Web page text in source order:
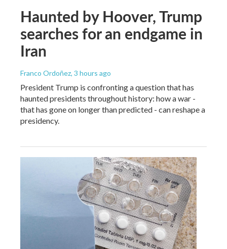
Haunted by Hoover, Trump
searches for an endgame in
Iran
Franco Ordoñez, 3 hours ago
President Trump is confronting a question that has
haunted presidents throughout history: how a war -
that has gone on longer than predicted - can reshape a
presidency.